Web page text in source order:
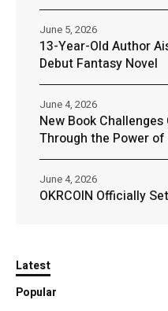
13-Year-Old Author
Debut Fantasy Novel
June 5, 2026
New Book
Through the Power
June 4, 2026
OKRCOIN Officially
June 4, 2026
Latest
Popular